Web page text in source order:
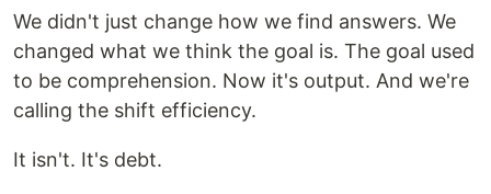
We didn't just change how we find answers. We
changed what we think the goal is. The goal used
to be comprehension. Now it's output. And we're
calling the shift efficiency.
It isn't. It's debt.